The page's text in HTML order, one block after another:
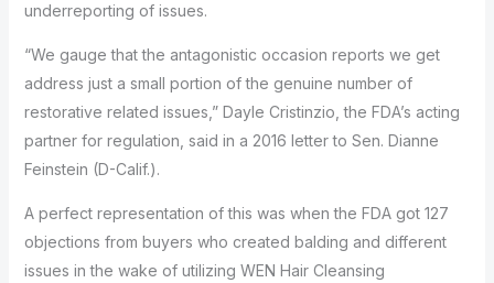
underreporting of issues.
“We gauge that the antagonistic occasion reports we get
address just a small portion of the genuine number of
restorative related issues,” Dayle Cristinzio, the FDA’s acting
partner for regulation, said in a 2016 letter to Sen. Dianne
Feinstein (D-Calif.).
A perfect representation of this was when the FDA got 127
objections from buyers who created balding and different
issues in the wake of utilizing WEN Hair Cleansing